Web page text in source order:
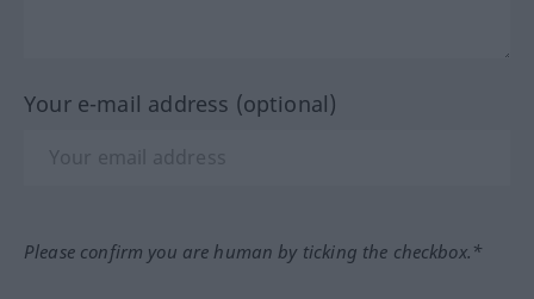
Your e-mail address (optional)
Please confirm you are human by ticking the checkbox.*